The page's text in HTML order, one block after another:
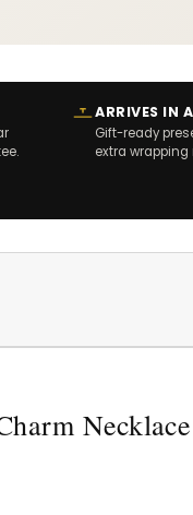
ARRIVES IN
Gift-ready
extra wrapping
Necklace